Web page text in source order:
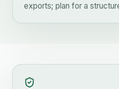
exports; plan for a